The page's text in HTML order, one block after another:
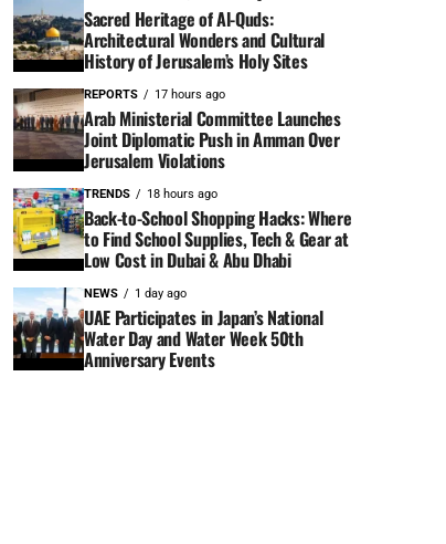
Sacred Heritage of Al-Quds:
Architectural Wonders and Cultural
History of Jerusalem’s Holy Sites
REPORTS 17 hours ago
Arab Ministerial Committee Launches
Joint Diplomatic Push in Amman Over
Jerusalem Violations
TRENDS 18 hours ago
Back-to-School Shopping Hacks: Where
to Find School Supplies, Tech & Gear at
Low Cost in Dubai & Abu Dhabi
NEWS 1 day ago
UAE Participates in Japan’s National
Water Day and Water Week 50th
Anniversary Events